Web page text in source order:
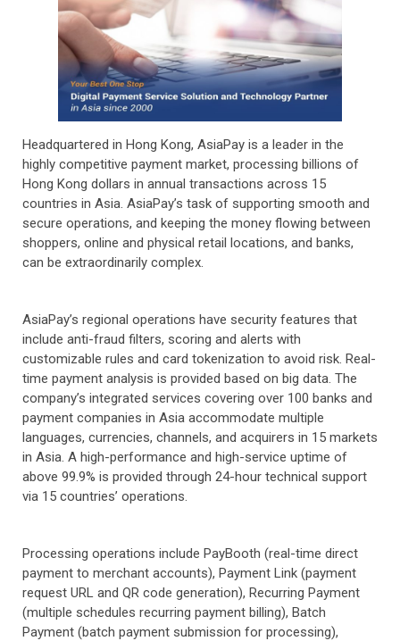
Headquartered in Hong Kong, AsiaPay is a leader in the
highly competitive payment market, processing billions of
Hong Kong dollars in annual transactions across 15
countries in Asia. AsiaPay’s task of supporting smooth and
secure operations, and keeping the money flowing between
shoppers, online and physical retail locations, and banks,
can be extraordinarily complex.
AsiaPay’s regional operations have security features that
include anti-fraud filters, scoring and alerts with
customizable rules and card tokenization to avoid risk. Real-
time payment analysis is provided based on big data. The
company’s integrated services covering over 100 banks and
payment companies in Asia accommodate multiple
languages, currencies, channels, and acquirers in 15 markets
in Asia. A high-performance and high-service uptime of
above 99.9% is provided through 24-hour technical support
via 15 countries’ operations.
Processing operations include PayBooth (real-time direct
payment to merchant accounts), Payment Link (payment
request URL and QR code generation), Recurring Payment
(multiple schedules recurring payment billing), Batch
Payment (batch payment submission for processing),